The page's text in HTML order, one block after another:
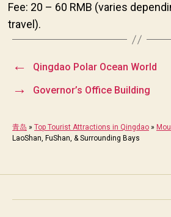
Fee: 20 – 60 RMB (varies
travel).
← Qingdao Polar Ocean World
→ Governor’s Office Building
青岛 » Top Tourist Attractions in Qingdao »
LaoShan, FuShan, & Surrounding Bays